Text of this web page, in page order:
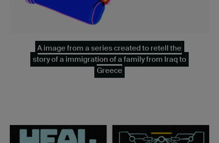
A image from a series created to retell the
story of a immigration of a family from Iraq to
Greece